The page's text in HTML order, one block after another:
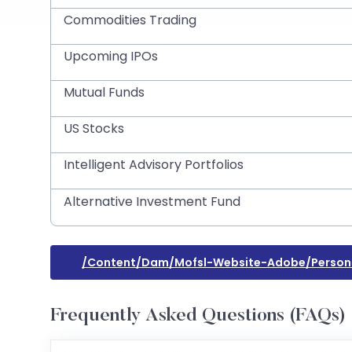
Commodities Trading
Upcoming IPOs
Mutual Funds
US Stocks
Intelligent Advisory Portfolios
Alternative Investment Fund
/content/dam/mofsl-Website-Adobe/
Frequently Asked Questions (FAQs)